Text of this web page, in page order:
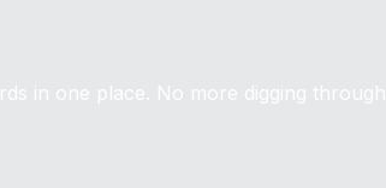
in one place. No more digging through